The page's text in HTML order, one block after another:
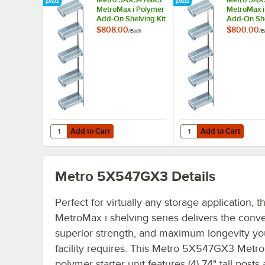
MetroMax i Polymer
Add-On Shelving Kit
- 18" x 42"
$808.00/Each
Add to Cart
Quantity for Metro 5AX347GX3 MetroMax i Polymer Add-
Add to Cart
MetroMax
Add-On
- 24" x 24"
$800.00/
Add to Cart
Quantity for Metro
Add to Cart
Metro 5X547GX3 Details
Perfect for virtually any storage application,
MetroMax i shelving series delivers the
superior strength, and maximum longevity
facility requires. This Metro 5X547GX3